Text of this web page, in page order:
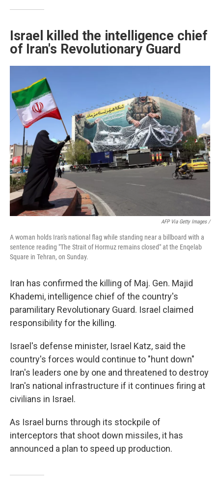
Israel killed the intelligence chief
of Iran's Revolutionary Guard
AFP Via Getty Images /
A woman holds Iran's national flag while standing near a billboard with a
sentence reading "The Strait of Hormuz remains closed" at the Enqelab
Square in Tehran, on Sunday.
Iran has confirmed the killing of Maj. Gen. Majid
Khademi, intelligence chief of the country's
paramilitary Revolutionary Guard. Israel claimed
responsibility for the killing.
Israel's defense minister, Israel Katz, said the
country's forces would continue to "hunt down"
Iran's leaders one by one and threatened to destroy
Iran's national infrastructure if it continues firing at
civilians in Israel.
As Israel burns through its stockpile of
interceptors that shoot down missiles, it has
announced a plan to speed up production.